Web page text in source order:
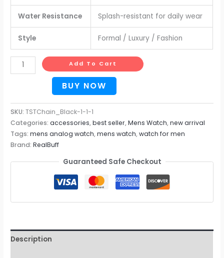
Water Resistance Splash-resistant for daily wear
Style Formal / Luxury / Fashion
Add To Cart
BUY NOW
SKU:TSTChain_Black-1-1-1
Categories:accessories,best seller,Mens Watch,new arrival
Tags:mens analog watch,mens watch,watch for men
Brand:RealBuff
Guaranteed Safe Checkout
Description